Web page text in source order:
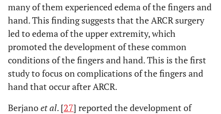
many of them experienced edema of the fingers and
hand. This finding suggests that the ARCR surgery
led to edema of the upper extremity, which
promoted the development of these common
conditions of the fingers and hand. This is the first
study to focus on complications of the fingers and
hand that occur after ARCR.
Berjanoet al. [27] reported the development of